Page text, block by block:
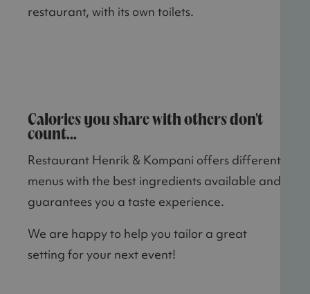
restaurant, with its own toilets.
Calories you share with others don't
count...
Restaurant Henrik & Kompani offers different
menus with the best ingredients available and
guarantees you a taste experience.
We are happy to help you tailor a great
setting for your next event!